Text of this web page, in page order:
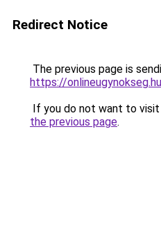
Redirect Notice
The previous page is
https://
If you do not want to
the previous page.